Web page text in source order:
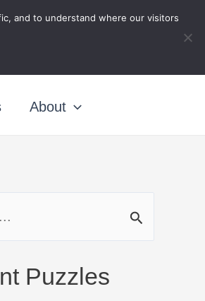
About
Puzzles
and to understand where our visitors